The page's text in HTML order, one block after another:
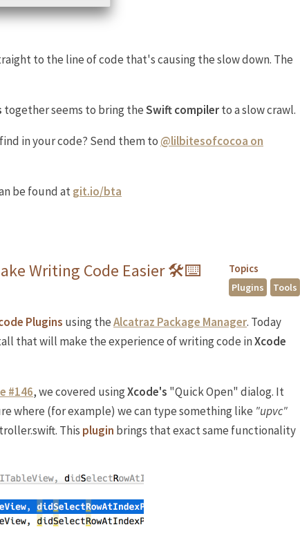
to the line of code that's causing the slow down. The
together seems to bring theSwift compilerto a slow crawl.
in your code? Send them to @lilbitesofcocoa on
be found atgit.io/bta
Topics
Plugins Tools
Writing Code Easier 🛠⌨️
Plugins using theAlcatraz Package Manager. Today
that will make the experience of writing code inXcode
#146, we covered usingXcode's "Quick Open" dialog. It
where (for example) we can type something like "upvc"
This plugin brings that exact same functionality